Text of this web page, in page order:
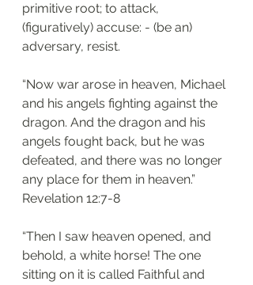
primitive root; to attack,
(figuratively) accuse: - (be an)
adversary, resist.
“Now war arose in heaven, Michael
and his angels fighting against the
dragon. And the dragon and his
angels fought back, but he was
defeated, and there was no longer
any place for them in heaven.”
‭‭Revelation‬ ‭12:7-8‬
“Then I saw heaven opened, and
behold, a white horse! The one
sitting on it is called Faithful and